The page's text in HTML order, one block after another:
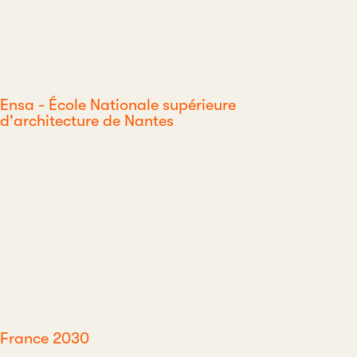
Ensa - École Nationale supérieure
d'architecture de Nantes
France 2030